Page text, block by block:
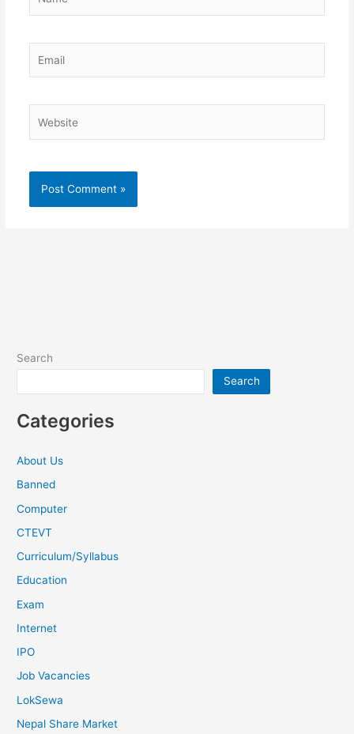
Search
Search
Categories
About Us
Banned
Computer
CTEVT
Curriculum/Syllabus
Education
Exam
Internet
IPO
Job Vacancies
LokSewa
Nepal Share Market